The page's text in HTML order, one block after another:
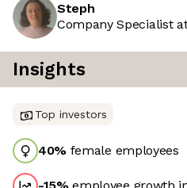
Steph
Company Specialist
Insights
Top investors
40% female employees